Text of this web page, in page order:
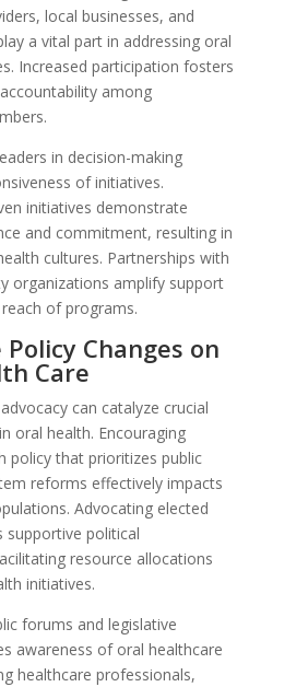
local businesses, and
a vital part in addressing oral
Increased participation fosters
among
in decision-making
of initiatives.
initiatives demonstrate
and commitment, resulting in
cultures. Partnerships with
organizations amplify support
of programs.
Changes on
Care
can catalyze crucial
oral health. Encouraging
policy that prioritizes public
reforms effectively impacts
Advocating elected
supportive political
resource allocations
initiatives.
forums and legislative
awareness of oral healthcare
healthcare professionals,